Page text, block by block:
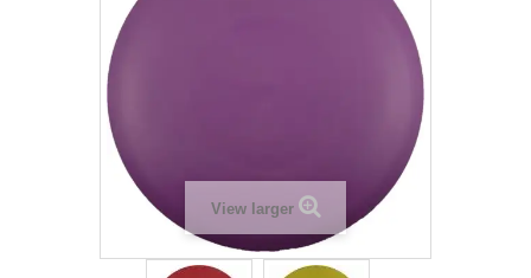
View larger